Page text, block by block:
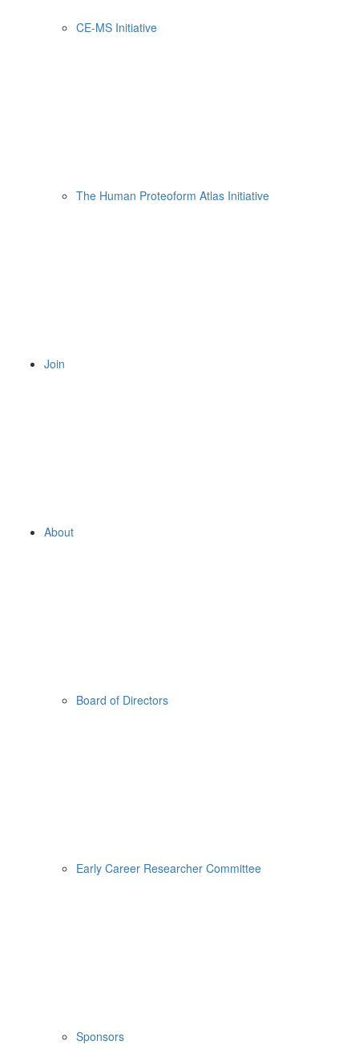
CE-MS Initiative
The Human Proteoform Atlas Initiative
Join
About
Board of Directors
Early Career Researcher Committee
Sponsors